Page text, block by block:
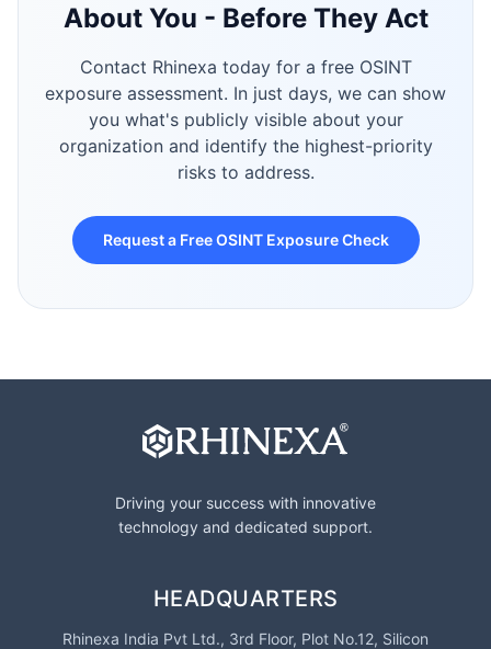
About You - Before They Act
Contact Rhinexa today for a free OSINT
exposure assessment. In just days, we can show
you what's publicly visible about your
organization and identify the highest-priority
risks to address.
Request a Free OSINT Exposure Check
Driving your success with innovative
technology and dedicated support.
HEADQUARTERS
Rhinexa India Pvt Ltd., 3rd Floor, Plot No.12, Silicon